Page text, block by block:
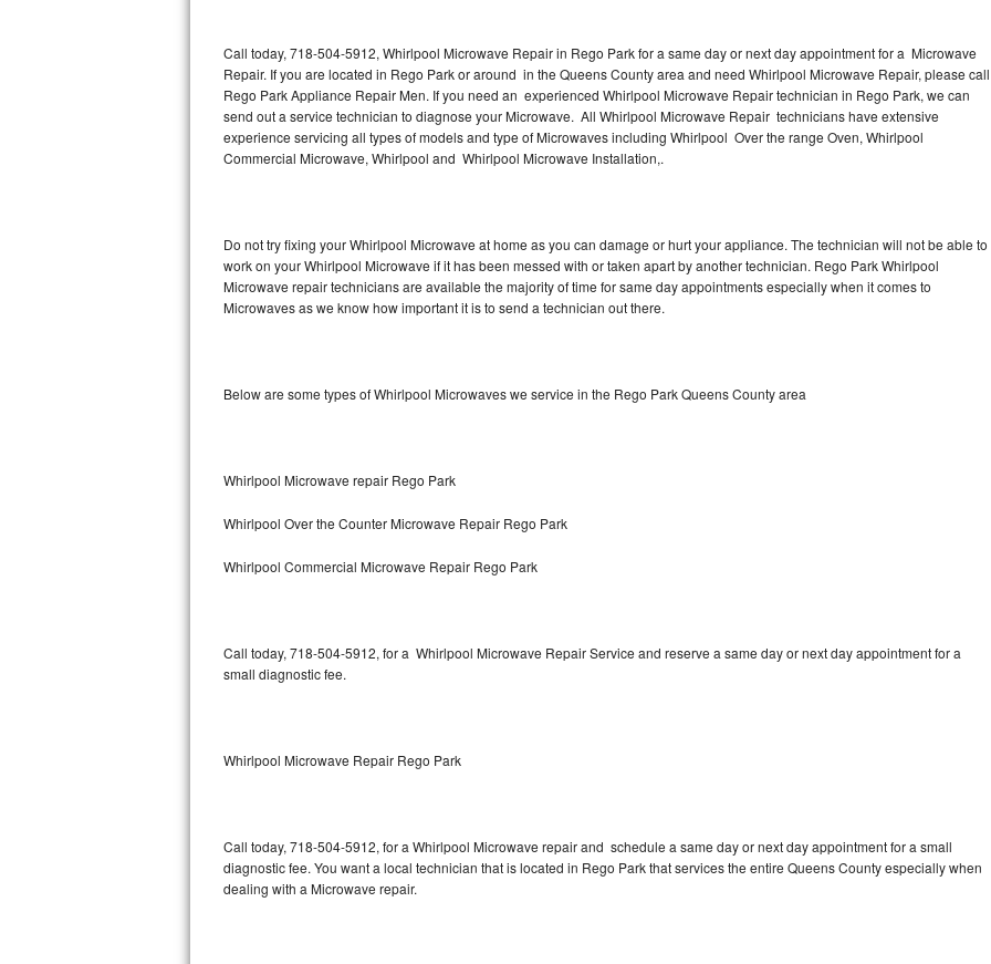
Thermador Repair
U-line Repair
Viking Repair
Wolf Repair
Asko Repair
Lynx Repair
Bertazzoni Repair
Electrolux Repair
Amana Repair
GE Cafe Repair
Whirlpool Gold Repair
Kenmore Elite Repair
Call today, 718-504-5912, Whirlpool Microwave Repair in Rego Park for a same day or next day appointment for a Microwave
Repair. If you are located in Rego Park or around in the Queens County area and need Whirlpool Microwave Repair, please call
Rego Park Appliance Repair Men. If you need an experienced Whirlpool Microwave Repair technician in Rego Park, we can
send out a service technician to diagnose your Microwave. All Whirlpool Microwave Repair technicians have extensive
experience servicing all types of models and type of Microwaves including Whirlpool Over the range Oven, Whirlpool
Commercial Microwave, Whirlpool and Whirlpool Microwave Installation,.
Do not try fixing your Whirlpool Microwave at home as you can damage or hurt your appliance. The technician will not be able to
work on your Whirlpool Microwave if it has been messed with or taken apart by another technician. Rego Park Whirlpool
Microwave repair technicians are available the majority of time for same day appointments especially when it comes to
Microwaves as we know how important it is to send a technician out there.
Below are some types of Whirlpool Microwaves we service in the Rego Park Queens County area
Whirlpool Microwave repair Rego Park
Whirlpool Over the Counter Microwave Repair Rego Park
Whirlpool Commercial Microwave Repair Rego Park
Call today, 718-504-5912, for a Whirlpool Microwave Repair Service and reserve a same day or next day appointment for a
small diagnostic fee.
Whirlpool Microwave Repair Rego Park
Call today, 718-504-5912, for a Whirlpool Microwave repair and schedule a same day or next day appointment for a small
diagnostic fee. You want a local technician that is located in Rego Park that services the entire Queens County especially when
dealing with a Microwave repair.